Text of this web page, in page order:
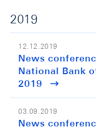
2019
12.12.2019
News
National Bank
2019
03.09.2019
News